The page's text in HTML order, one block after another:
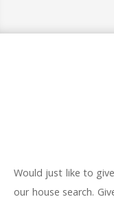
Would just like to
our house search.